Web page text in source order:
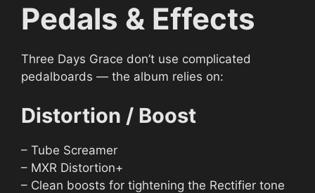
Pedals & Effects
Three Days Grace don’t use complicated
pedalboards — the album relies on:
Distortion / Boost
– Tube Screamer
– MXR Distortion+
– Clean boosts for tightening the Rectifier tone